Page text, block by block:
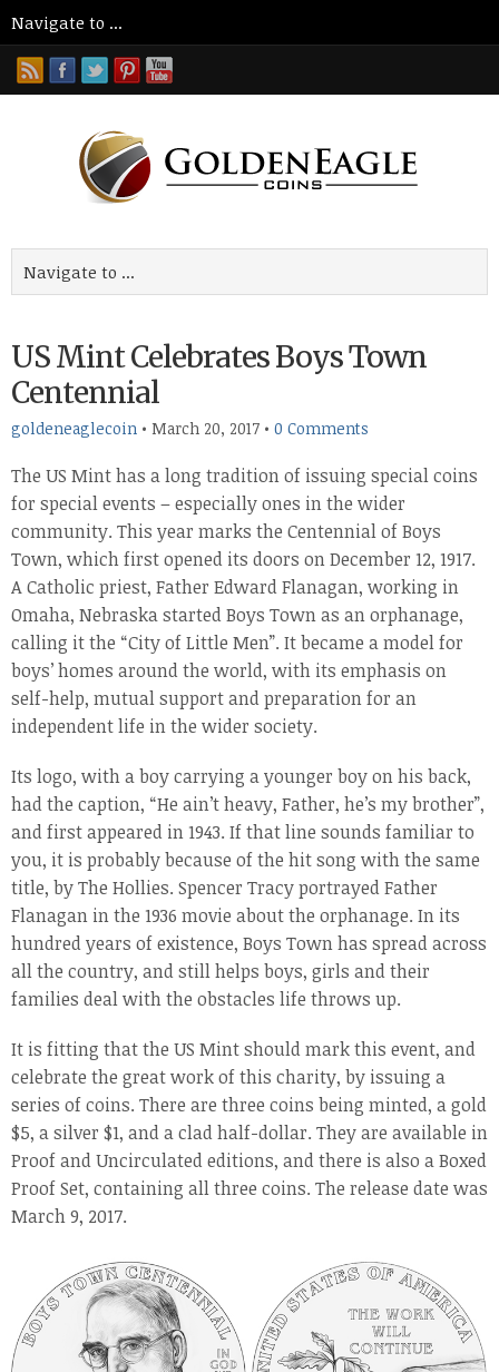
US Mint Celebrates Boys Town
Centennial
goldeneaglecoin • March 20, 2017 • 0 Comments
The US Mint has a long tradition of issuing special coins
for special events – especially ones in the wider
community. This year marks the Centennial of Boys
Town, which first opened its doors on December 12, 1917.
A Catholic priest, Father Edward Flanagan, working in
Omaha, Nebraska started Boys Town as an orphanage,
calling it the “City of Little Men”. It became a model for
boys’ homes around the world, with its emphasis on
self-help, mutual support and preparation for an
independent life in the wider society.
Its logo, with a boy carrying a younger boy on his back,
had the caption, “He ain’t heavy, Father, he’s my brother”,
and first appeared in 1943. If that line sounds familiar to
you, it is probably because of the hit song with the same
title, by The Hollies. Spencer Tracy portrayed Father
Flanagan in the 1936 movie about the orphanage. In its
hundred years of existence, Boys Town has spread across
all the country, and still helps boys, girls and their
families deal with the obstacles life throws up.
It is fitting that the US Mint should mark this event, and
celebrate the great work of this charity, by issuing a
series of coins. There are three coins being minted, a gold
$5, a silver $1, and a clad half-dollar. They are available in
Proof and Uncirculated editions, and there is also a Boxed
Proof Set, containing all three coins. The release date was
March 9, 2017.